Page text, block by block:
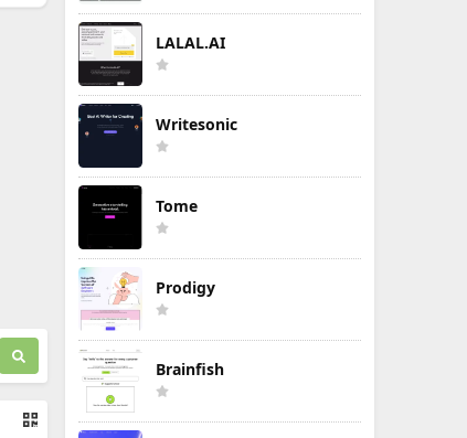
LALAL.AI
Writesonic
Tome
Prodigy
Brainfish